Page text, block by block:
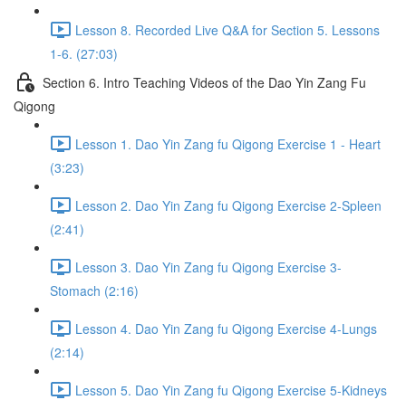
Lesson 8. Recorded Live Q&A for Section 5. Lessons
1-6. (27:03)
Section 6. Intro Teaching Videos of the Dao Yin Zang Fu
Qigong
Lesson 1. Dao Yin Zang fu Qigong Exercise 1 - Heart
(3:23)
Lesson 2. Dao Yin Zang fu Qigong Exercise 2-Spleen
(2:41)
Lesson 3. Dao Yin Zang fu Qigong Exercise 3-
Stomach (2:16)
Lesson 4. Dao Yin Zang fu Qigong Exercise 4-Lungs
(2:14)
Lesson 5. Dao Yin Zang fu Qigong Exercise 5-Kidneys